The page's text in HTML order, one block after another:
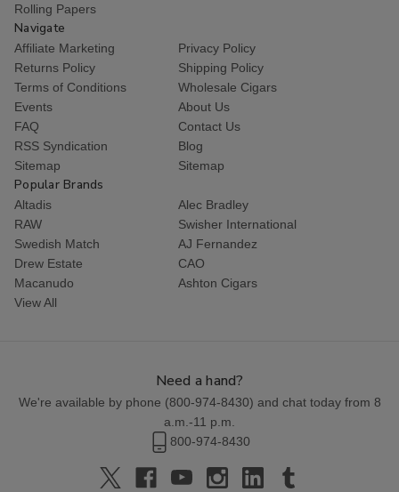
Rolling Papers
Navigate
Affiliate Marketing
Privacy Policy
Returns Policy
Shipping Policy
Terms of Conditions
Wholesale Cigars
Events
About Us
FAQ
Contact Us
RSS Syndication
Blog
Sitemap
Sitemap
Popular Brands
Altadis
Alec Bradley
RAW
Swisher International
Swedish Match
AJ Fernandez
Drew Estate
CAO
Macanudo
Ashton Cigars
View All
Need a hand?
We're available by phone (800-974-8430) and chat today from 8
a.m.-11 p.m.
800-974-8430